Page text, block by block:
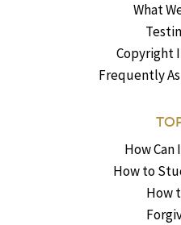
What
Copyright
Frequently
How Can
How to
How